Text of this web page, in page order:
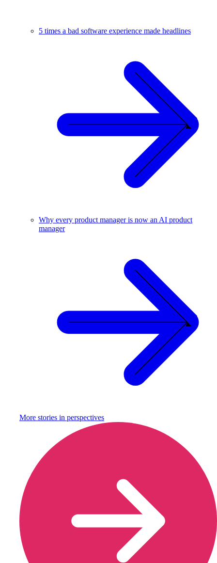
5 times a bad software experience made headlines
Why every product manager is now an AI product
manager
More stories in perspectives